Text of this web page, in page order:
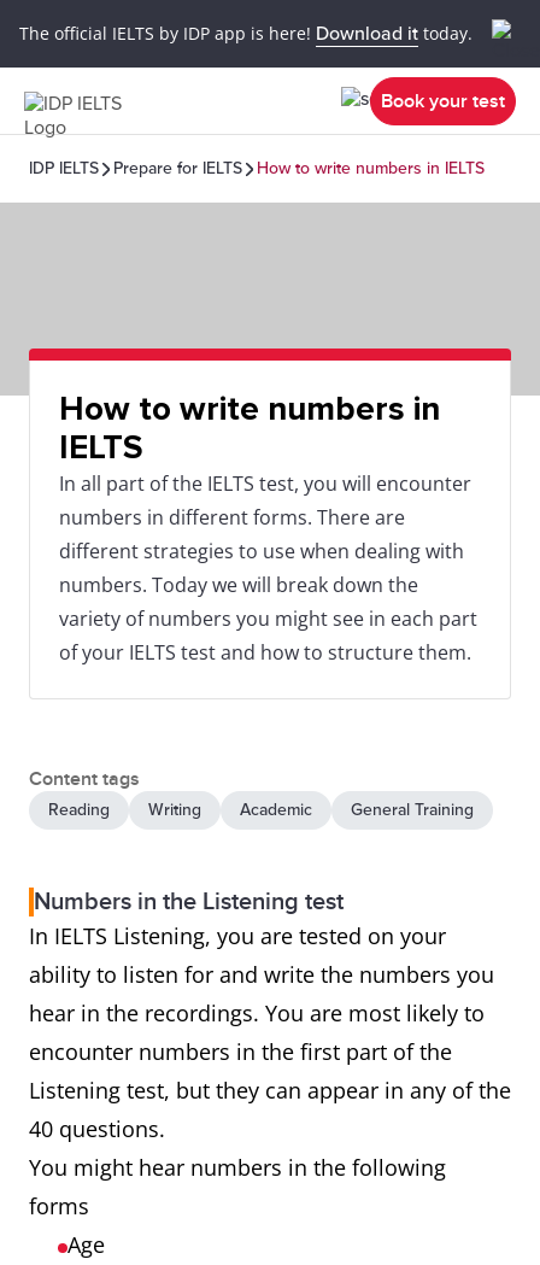
The official IELTS by IDP app is here! Download it today.
Book your test
IDP IELTS Prepare for IELTS How to write numbers in IELTS
How to write numbers in
IELTS
In all part of the IELTS test, you will encounter
numbers in different forms. There are
different strategies to use when dealing with
numbers. Today we will break down the
variety of numbers you might see in each part
of your IELTS test and how to structure them.
Content tags
Reading Writing Academic General Training
Numbers in the Listening test
In IELTS Listening, you are tested on your
ability to listen for and write the numbers you
hear in the recordings. You are most likely to
encounter numbers in the first part of the
Listening test, but they can appear in any of the
40 questions.
You might hear numbers in the following
forms
Age